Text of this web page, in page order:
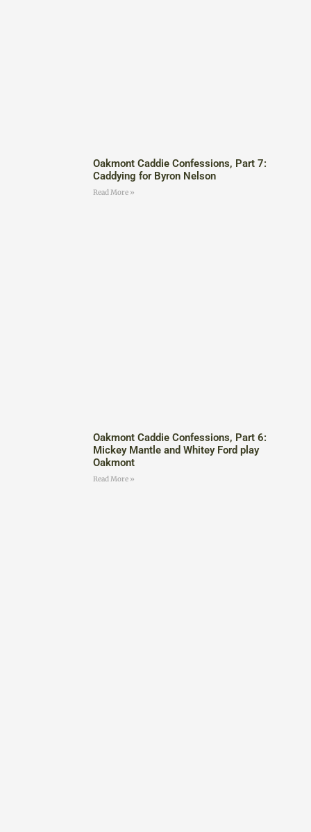
Oakmont Caddie Confessions, Part 7:
Caddying for Byron Nelson
Read More »
Oakmont Caddie Confessions, Part 6:
Mickey Mantle and Whitey Ford play
Oakmont
Read More »